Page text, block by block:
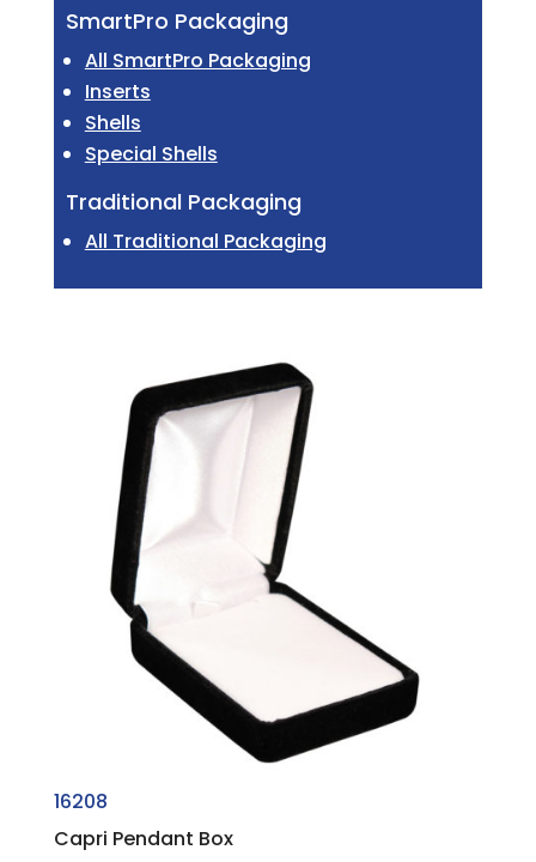
SmartPro Packaging
All SmartPro Packaging
Inserts
Shells
Special Shells
Traditional Packaging
All Traditional Packaging
16208
Capri Pendant Box